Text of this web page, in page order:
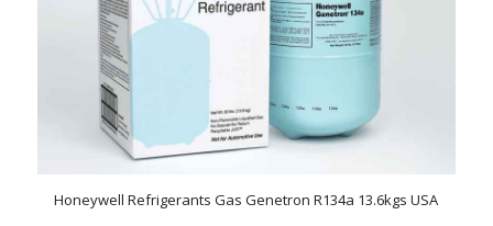
Honeywell Refrigerants Gas Genetron R134a 13.6kgs USA